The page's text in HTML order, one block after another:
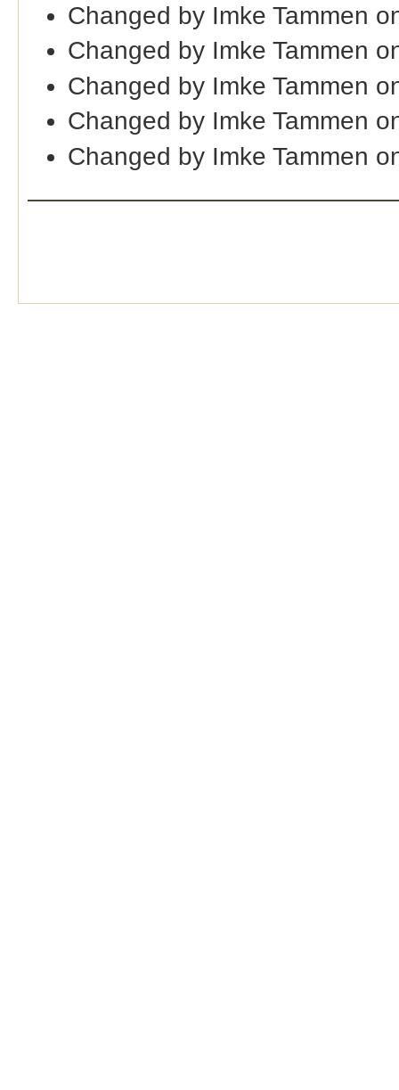
Changed by Imke Tammen
Changed by Imke Tammen
Changed by Imke Tammen
Changed by Imke Tammen
Changed by Imke Tammen